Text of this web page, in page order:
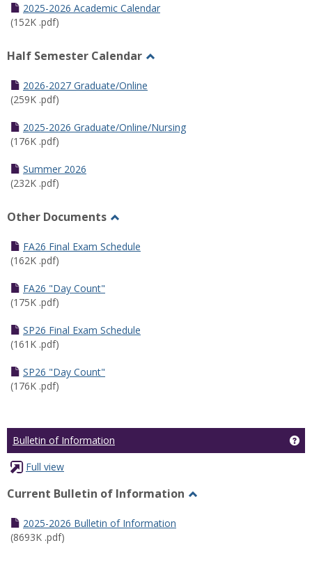
2025-2026 Academic Calendar
(152K .pdf)
Half Semester Calendar
2026-2027 Graduate/Online
(259K .pdf)
2025-2026 Graduate/Online/Nursing
(176K .pdf)
Summer 2026
(232K .pdf)
Other Documents
Other
FA26 Final Exam Schedule
(162K .pdf)
FA26 "Day Count"
(175K .pdf)
SP26 Final Exam Schedule
(161K .pdf)
SP26 "Day Count"
(176K .pdf)
Bulletin of Information
Full view
Current Bulletin of Information
2025-2026 Bulletin of Information
(8693K .pdf)